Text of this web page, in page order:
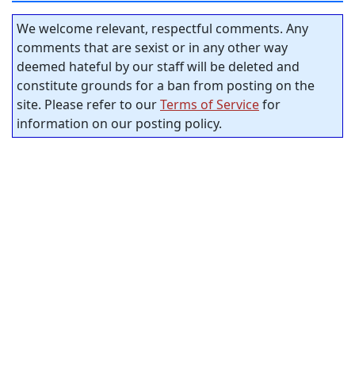
We welcome relevant, respectful comments. Any
comments that are sexist or in any other way
deemed hateful by our staff will be deleted and
constitute grounds for a ban from posting on the
site. Please refer to ourTerms of Servicefor
information on our posting policy.